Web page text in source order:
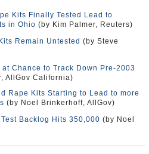
Kits Finally Tested Lead to
in Ohio (by Kim Palmer, Reuters)
Remain Untested (by Steve
Chance to Track Down Pre-2003
AllGov California)
Rape Kits Starting to Lead to more
(by Noel Brinkerhoff, AllGov)
Backlog Hits 350,000 (by Noel